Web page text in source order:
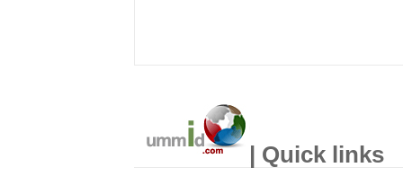
| Quick links